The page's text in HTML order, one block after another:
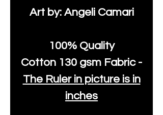
Art by: Angeli Camari
100% Quality
Cotton 130 gsm Fabric -
The Ruler in picture is in
inches